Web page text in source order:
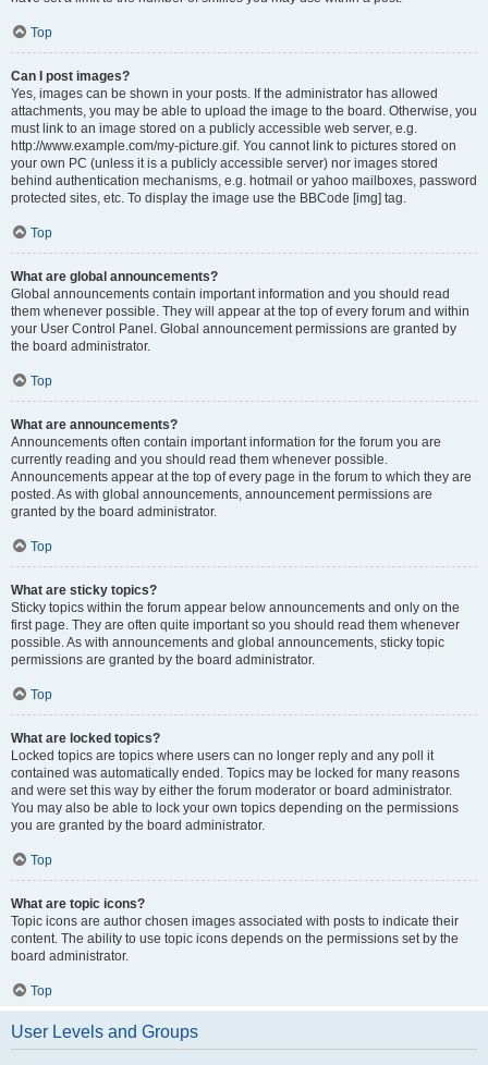
Top
Can I post images?
Yes, images can be shown in your posts. If the administrator has allowed
attachments, you may be able to upload the image to the board. Otherwise, you
must link to an image stored on a publicly accessible web server, e.g.
http://www.example.com/my-picture.gif. You cannot link to pictures stored on
your own PC (unless it is a publicly accessible server) nor images stored
behind authentication mechanisms, e.g. hotmail or yahoo mailboxes, password
protected sites, etc. To display the image use the BBCode [img] tag.
Top
What are global announcements?
Global announcements contain important information and you should read
them whenever possible. They will appear at the top of every forum and within
your User Control Panel. Global announcement permissions are granted by
the board administrator.
Top
What are announcements?
Announcements often contain important information for the forum you are
currently reading and you should read them whenever possible.
Announcements appear at the top of every page in the forum to which they are
posted. As with global announcements, announcement permissions are
granted by the board administrator.
Top
What are sticky topics?
Sticky topics within the forum appear below announcements and only on the
first page. They are often quite important so you should read them whenever
possible. As with announcements and global announcements, sticky topic
permissions are granted by the board administrator.
Top
What are locked topics?
Locked topics are topics where users can no longer reply and any poll it
contained was automatically ended. Topics may be locked for many reasons
and were set this way by either the forum moderator or board administrator.
You may also be able to lock your own topics depending on the permissions
you are granted by the board administrator.
Top
What are topic icons?
Topic icons are author chosen images associated with posts to indicate their
content. The ability to use topic icons depends on the permissions set by the
board administrator.
Top
User Levels and Groups